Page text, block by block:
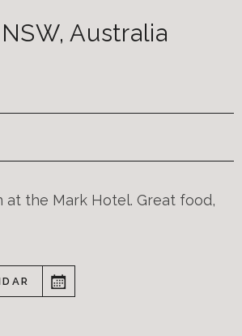
NSW, Australia
at the Mark Hotel. Great food,